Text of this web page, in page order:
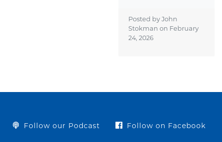
Posted by John
Stokman on February
24, 2026
Follow our Podcast Follow on Facebook